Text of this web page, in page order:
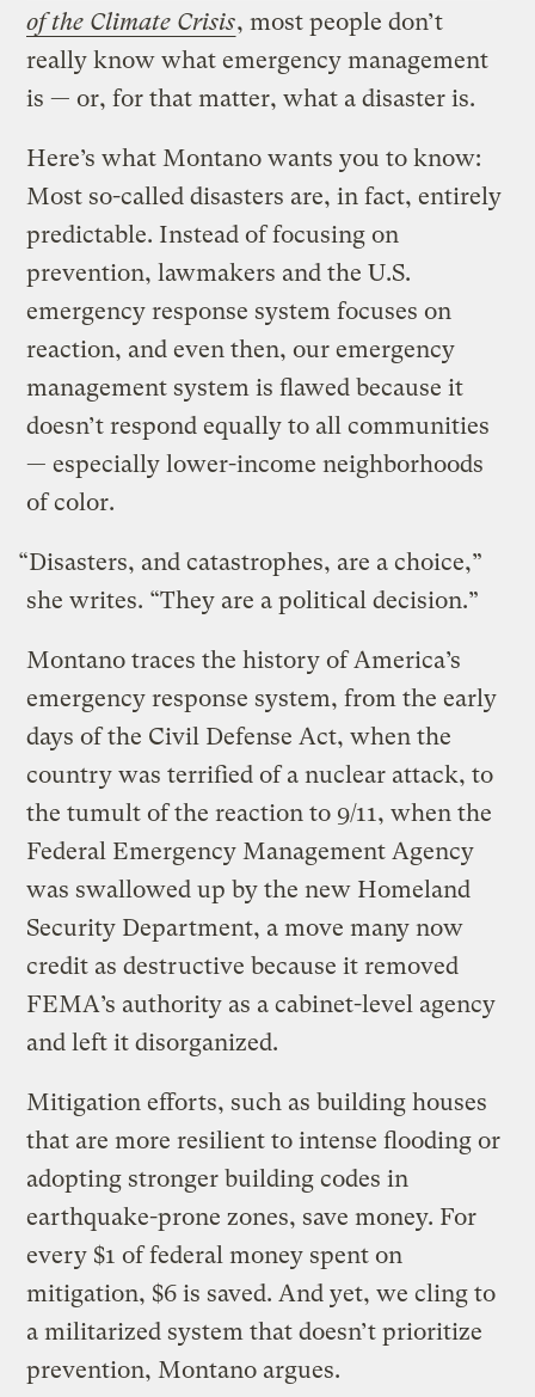
of the Climate Crisis, most people don’t
really know what emergency management
is — or, for that matter, what a disaster is.
Here’s what Montano wants you to know:
Most so-called disasters are, in fact, entirely
predictable. Instead of focusing on
prevention, lawmakers and the U.S.
emergency response system focuses on
reaction, and even then, our emergency
management system is flawed because it
doesn’t respond equally to all communities
— especially lower-income neighborhoods
of color.
“Disasters, and catastrophes, are a choice,”
she writes. “They are a political decision.”
Montano traces the history of America’s
emergency response system, from the early
days of the Civil Defense Act, when the
country was terrified of a nuclear attack, to
the tumult of the reaction to 9/11, when the
Federal Emergency Management Agency
was swallowed up by the new Homeland
Security Department, a move many now
credit as destructive because it removed
FEMA’s authority as a cabinet-level agency
and left it disorganized.
Mitigation efforts, such as building houses
that are more resilient to intense flooding or
adopting stronger building codes in
earthquake-prone zones, save money. For
every $1 of federal money spent on
mitigation, $6 is saved. And yet, we cling to
a militarized system that doesn’t prioritize
prevention, Montano argues.